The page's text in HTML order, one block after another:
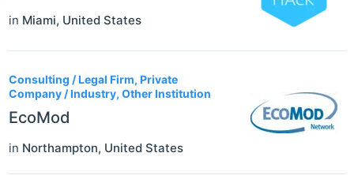
in Miami, United States
Consulting / Legal Firm, Private
Company / Industry, Other Institution
EcoMod
in Northampton, United States